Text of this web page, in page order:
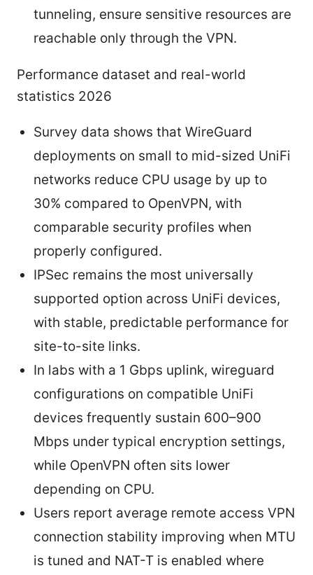
tunneling, ensure sensitive resources are
reachable only through the VPN.
Performance dataset and real-world
statistics 2026
Survey data shows that WireGuard
deployments on small to mid-sized UniFi
networks reduce CPU usage by up to
30% compared to OpenVPN, with
comparable security profiles when
properly configured.
IPSec remains the most universally
supported option across UniFi devices,
with stable, predictable performance for
site-to-site links.
In labs with a 1 Gbps uplink, wireguard
configurations on compatible UniFi
devices frequently sustain 600–900
Mbps under typical encryption settings,
while OpenVPN often sits lower
depending on CPU.
Users report average remote access VPN
connection stability improving when MTU
is tuned and NAT-T is enabled where